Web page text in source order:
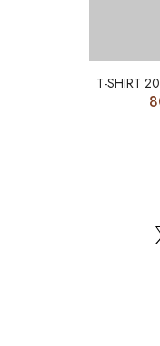
T-SHIRT